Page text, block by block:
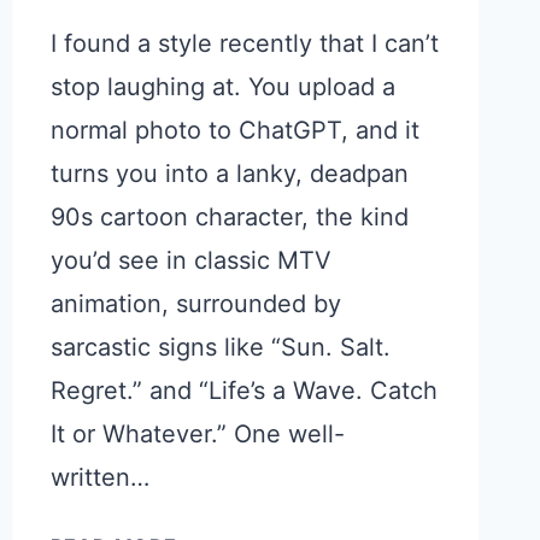
I found a style recently that I can’t
stop laughing at. You upload a
normal photo to ChatGPT, and it
turns you into a lanky, deadpan
90s cartoon character, the kind
you’d see in classic MTV
animation, surrounded by
sarcastic signs like “Sun. Salt.
Regret.” and “Life’s a Wave. Catch
It or Whatever.” One well-
written…